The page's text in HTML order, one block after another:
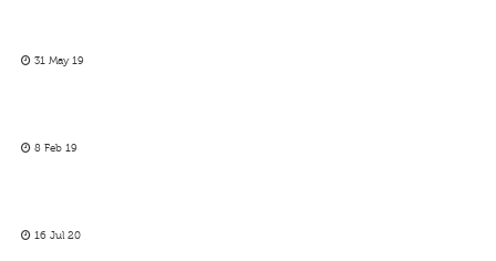
31 May 19
8 Feb 19
16 Jul 20